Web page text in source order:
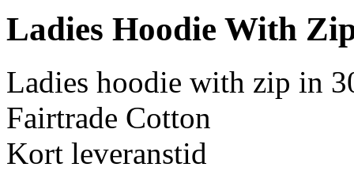
Ladies Hoodie With
Ladies hoodie with zip in
Fairtrade Cotton
Kort leveranstid